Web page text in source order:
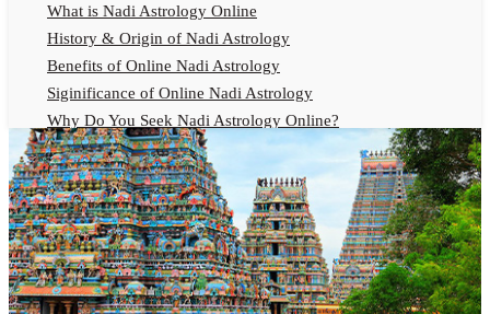
What is Nadi Astrology Online
History & Origin of Nadi Astrology
Benefits of Online Nadi Astrology
Siginificance of Online Nadi Astrology
Why Do You Seek Nadi Astrology Online?
Nadi Astrology Remedies
Online Nadi Astrology Fees
F.A.Q.
Nadi Astrology Online
How to Get Online Nadi Astrology Reading?
Benefits of Online Nadi Reading